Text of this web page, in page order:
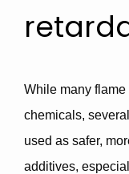
While many
chemicals, several
used as safer,
additives,